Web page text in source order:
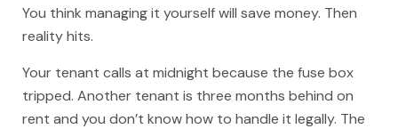
You think managing it yourself will save money. Then
reality hits.
Your tenant calls at midnight because the fuse box
tripped. Another tenant is three months behind on
rent and you don’t know how to handle it legally. The